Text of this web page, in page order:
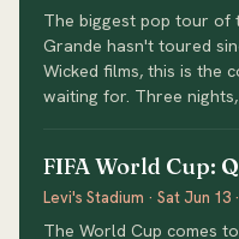
The biggest pop tour of
Grande hasn't toured
Wicked films, this is the
waiting for. Three
FIFA World Cup:
Levi's Stadium · Sat Jun 13
The World Cup comes